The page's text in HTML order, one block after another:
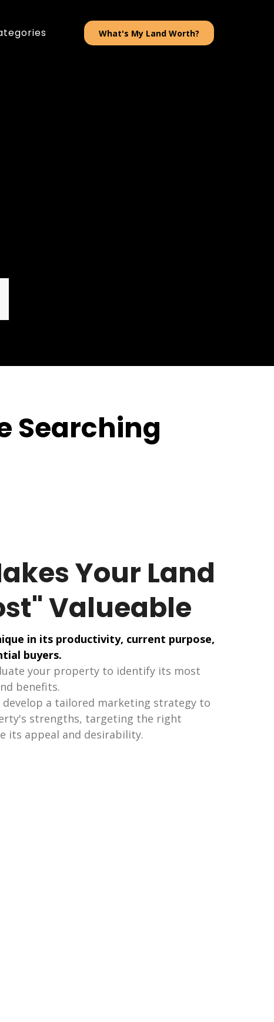
What's My Land Worth?
Searching
Your Land
Valueable
in its productivity, current purpose,
buyers.
your property to identify its most
benefits.
a tailored marketing strategy to
strengths, targeting the right
its appeal and desirability.